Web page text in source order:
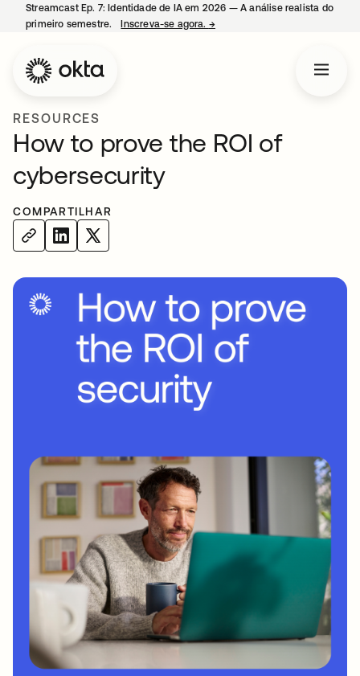
Streamcast Ep. 7: Identidade de IA em 2026 — A análise realista do
primeiro semestre.
Inscreva-se agora. →
RESOURCES
How to prove the ROI of
cybersecurity
COMPARTILHAR